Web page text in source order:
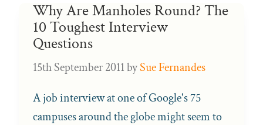
Why Are Manholes Round? The
10 Toughest Interview
Questions
15th September 2011bySue Fernandes
A job interview at one of Google's 75
campuses around the globe might seem to